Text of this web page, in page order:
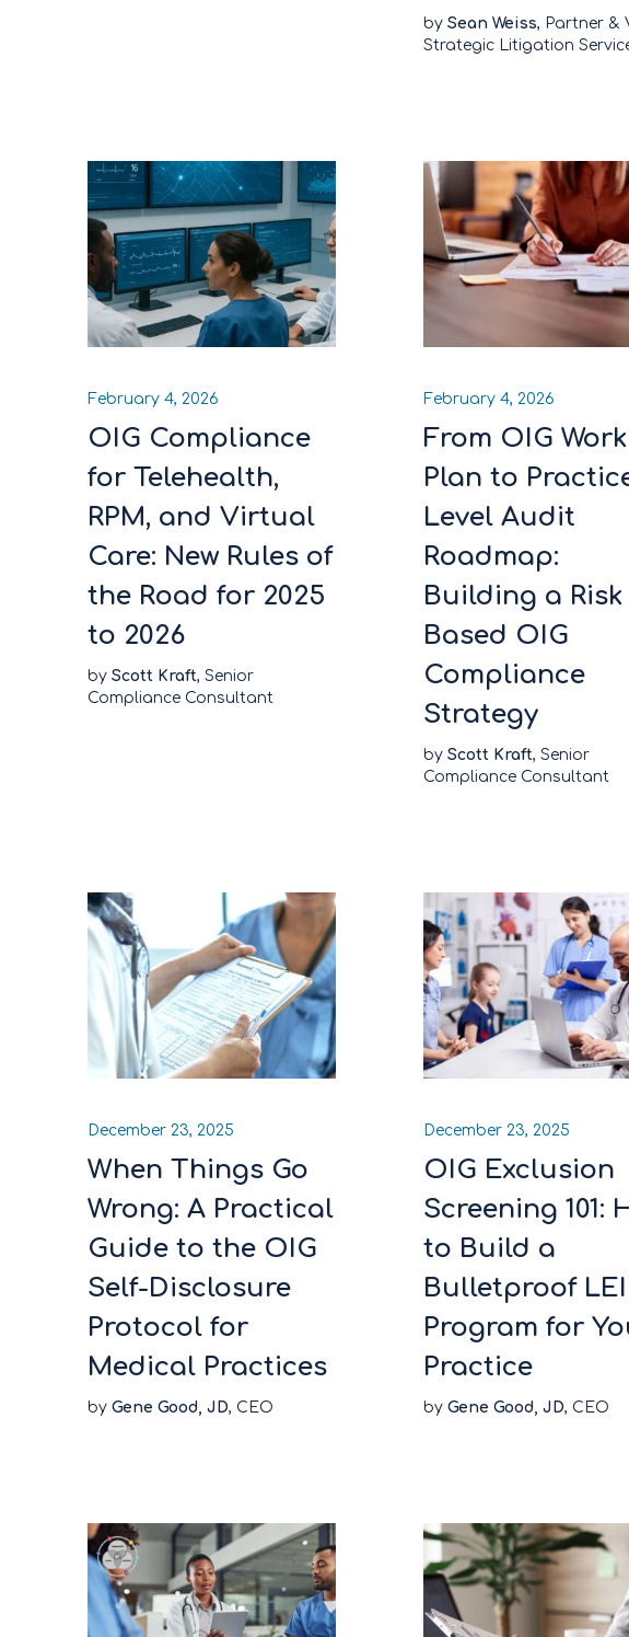
by Sean Weiss, Partner &
Strategic Litigation
February 4, 2026
OIG Compliance
for Telehealth,
RPM, and Virtual
Care: New Rules of
the Road for 2025
to 2026
by Scott Kraft, Senior
Compliance Consultant
February 4, 2026
From OIG Work
Plan to
Level Audit
Roadmap:
Building a Risk
Based OIG
Compliance
Strategy
by Scott Kraft, Senior
Compliance Consultant
December 23, 2025
When Things Go
Wrong: A Practical
Guide to the OIG
Self-Disclosure
Protocol for
Medical Practices
by Gene Good, JD, CEO
December 23, 2025
OIG Exclusion
Screening 101:
to Build a
Bulletproof
Program for
Practice
by Gene Good, JD, CEO